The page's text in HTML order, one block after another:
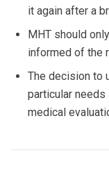
it again after a
MHT should
informed of the
The decision to
particular needs
medical